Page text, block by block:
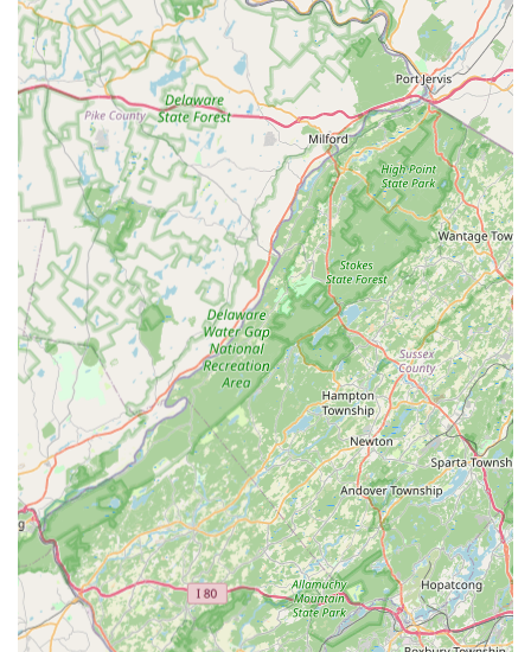
including private lessons, group classes, and social dance
parties, to fit different schedules.
Contact Information
Address: 100 Ida Seals Dr, Clinton, NJ 08809, USA
Phone: (908) 335-9295
Mobile Phone: +1 908-335-9295
Conclusion: Why Fred Astaire Dance Studios - Clinton is Suitable
for Locals
For residents across New Jersey, particularly those in Clinton
and the surrounding Hunterdon County area, Fred Astaire
Dance Studios represents an exceptional and highly suitable
local "point of interest" for anyone looking to embrace the
world of dance. Its prime location on Ida Seals Drive in Clinton
offers excellent accessibility, making it a convenient choice for
individuals and couples seeking enriching activities close to
home without extensive travel.
What truly sets Fred Astaire Dance Studios - Clinton apart and
makes it so appealing to our local community is its unwavering
commitment to creating a fun, welcoming, and non-judgmental
environment. As enthusiastic students attest, the instructors
are not only incredibly talented and professional but also
genuinely caring, making every lesson something to anticipate
with excitement. This blend of expert instruction and a truly
supportive atmosphere ensures that dancers of all ages and